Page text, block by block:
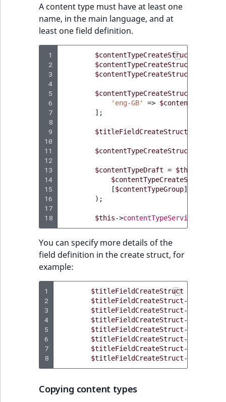
A content type must have at least one
name, in the main language, and at
least one field definition.
1
2
3
4
5
6
7
8
9
10
11
12
13
14
15
16
17
18
$contentTypeCreateStruct
$contentTypeCreateStruct
$contentTypeCreateStruct
$contentTypeCreateStruct
'eng-GB'
=>
];
$titleFieldCreateStruct
$contentTypeCreateStruct
$contentTypeDraft = $this
$contentTypeCreateStruct
[$contentTypeGroup]
);
$this->contentTypeService
You can specify more details of the
field definition in the create struct, for
example:
1
2
3
4
5
6
7
8
$titleFieldCreateStruct
$titleFieldCreateStruct->
$titleFieldCreateStruct->
$titleFieldCreateStruct->
$titleFieldCreateStruct->
$titleFieldCreateStruct->
$titleFieldCreateStruct->
$titleFieldCreateStruct->
Copying content types